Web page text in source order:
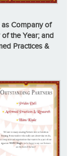
Company of
the Year; and
Practices &